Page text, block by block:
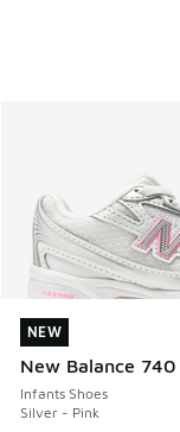
NEW
New Balance 740
Infants Shoes
Silver - Pink
NEW